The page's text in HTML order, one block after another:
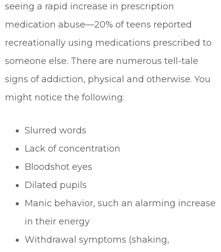
seeing a rapid increase in prescription
medication abuse—20% of teens reported
recreationally using medications prescribed to
someone else. There are numerous tell-tale
signs of addiction, physical and otherwise. You
might notice the following:
Slurred words
Lack of concentration
Bloodshot eyes
Dilated pupils
Manic behavior, such an alarming increase
in their energy
Withdrawal symptoms (shaking,